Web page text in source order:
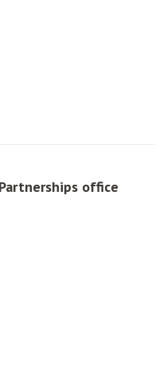
office